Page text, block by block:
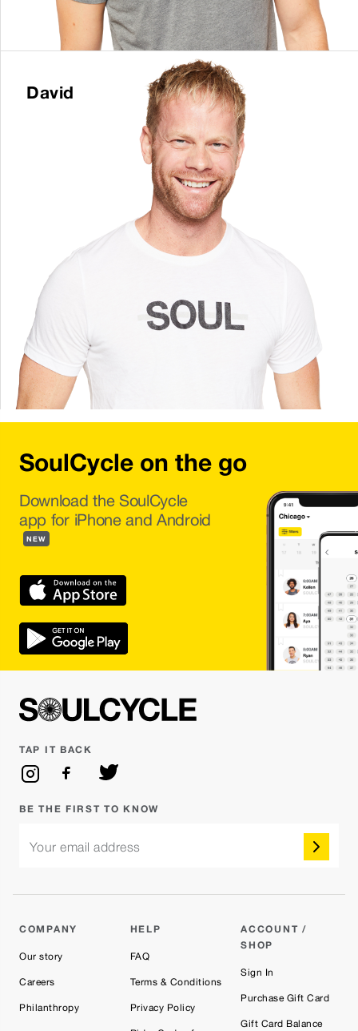
David
SoulCycle on the go
Download the SoulCycle
app for iPhone and Android
NEW
COMPANY
Our story
Careers
Philanthropy
HELP
FAQ
Terms & Conditions
Privacy Policy
ACCOUNT /
SHOP
Sign In
Purchase Gift Card
Gift Card Balance
TAP IT BACK
BE THE FIRST TO KNOW
Your email address